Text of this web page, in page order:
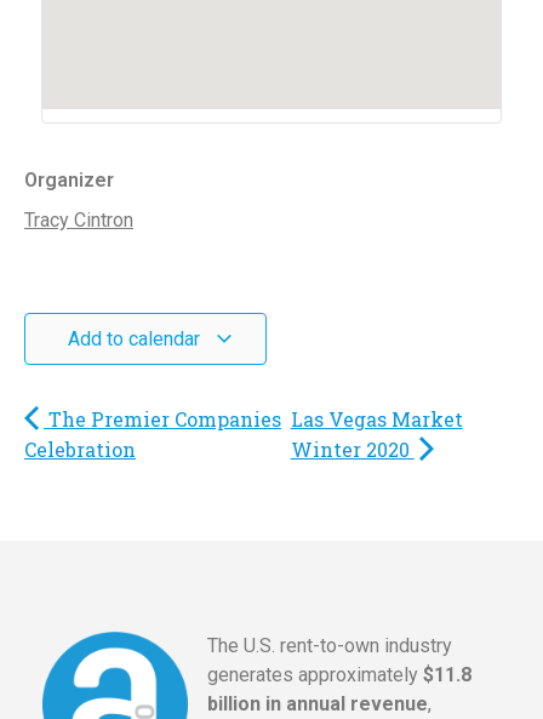
Organizer
Tracy Cintron
Add to calendar
The Premier Companies
Celebration
Las Vegas Market
Winter 2020
The U.S. rent-to-own industry
generates approximately $11.8
billion in annual revenue,